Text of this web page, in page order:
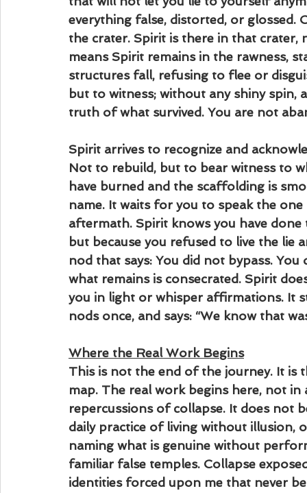
everything false, distorted, or glossed.
the crater. Spirit is there in that crater,
means Spirit remains in the rawness,
structures fall, refusing to flee or
but to witness; without any shiny
truth of what survived. You are not
Spirit arrives to recognize and
Not to rebuild, but to bear witness to
have burned and the scaffolding is
name. It waits for you to speak the
aftermath. Spirit knows you have
but because you refused to live the lie
nod that says: You did not bypass.
what remains is consecrated. Spirit
you in light or whisper affirmations. It
nods once, and says: “We know that
Where the Real Work Begins
This is not the end of the journey. It
map. The real work begins here, not
repercussions of collapse. It does not
daily practice of living without illusion,
naming what is genuine without
familiar false temples. Collapse
identities forced upon me that never